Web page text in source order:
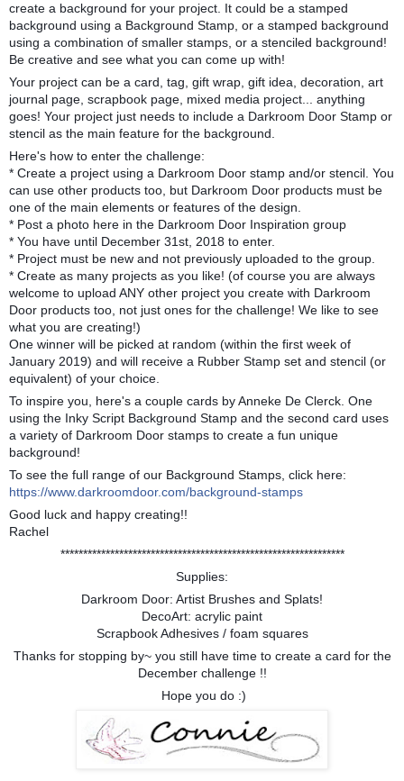
create a background for your project. It could be a stamped
background using a Background Stamp, or a stamped background
using a combination of smaller stamps, or a stenciled background!
Be creative and see what you can come up with!
Your project can be a card, tag, gift wrap, gift idea, decoration, art
journal page, scrapbook page, mixed media project... anything
goes! Your project just needs to include a Darkroom Door Stamp or
stencil as the main feature for the background.
Here's how to enter the challenge:
* Create a project using a Darkroom Door stamp and/or stencil. You
can use other products too, but Darkroom Door products must be
one of the main elements or features of the design.
* Post a photo here in the Darkroom Door Inspiration group
* You have until December 31st, 2018 to enter.
* Project must be new and not previously uploaded to the group.
* Create as many projects as you like! (of course you are always
welcome to upload ANY other project you create with Darkroom
Door products too, not just ones for the challenge! We like to see
what you are creating!)
One winner will be picked at random (within the first week of
January 2019) and will receive a Rubber Stamp set and stencil (or
equivalent) of your choice.
To inspire you, here's a couple cards by Anneke De Clerck. One
using the Inky Script Background Stamp and the second card uses
a variety of Darkroom Door stamps to create a fun unique
background!
To see the full range of our Background Stamps, click here:
https://www.darkroomdoor.com/background-stamps
Good luck and happy creating!!
Rachel
***************************************************************
Supplies:
Darkroom Door: Artist Brushes and Splats!
DecoArt: acrylic paint
Scrapbook Adhesives / foam squares
Thanks for stopping by~ you still have time to create a card for the
December challenge !!
Hope you do :)